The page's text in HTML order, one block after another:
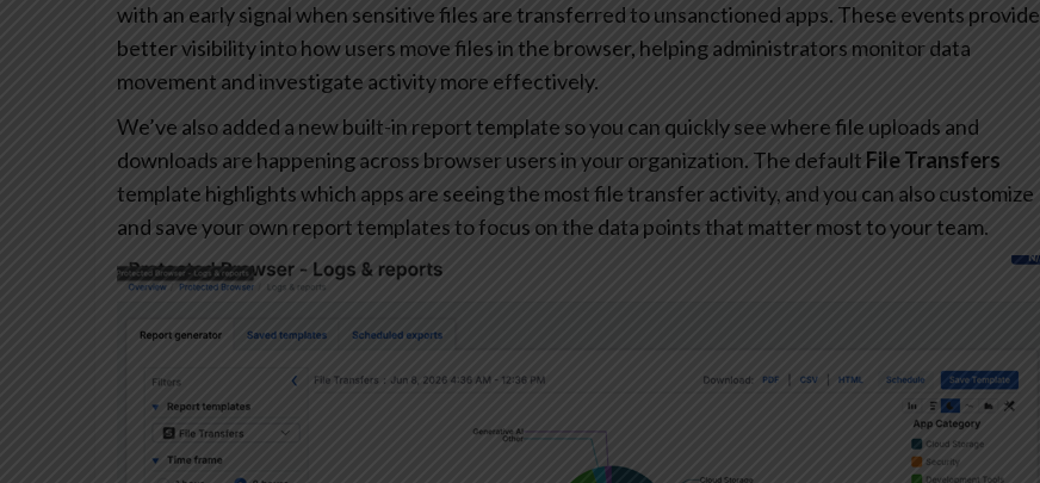
with an early signal when sensitive files are transferred to unsanctioned apps. These events provide
better visibility into how users move files in the browser, helping administrators monitor data
movement and investigate activity more effectively.
We’ve also added a new built-in report template so you can quickly see where file uploads and
downloads are happening across browser users in your organization. The default File Transfers
template highlights which apps are seeing the most file transfer activity, and you can also customize
and save your own report templates to focus on the data points that matter most to your team.